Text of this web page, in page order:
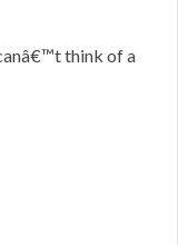
think of a